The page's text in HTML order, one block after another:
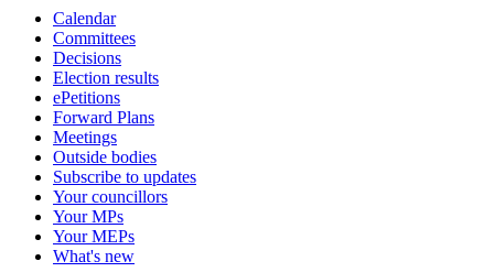
Calendar
Committees
Decisions
Election results
ePetitions
Forward Plans
Meetings
Outside bodies
Subscribe to updates
Your councillors
Your MPs
Your MEPs
What's new